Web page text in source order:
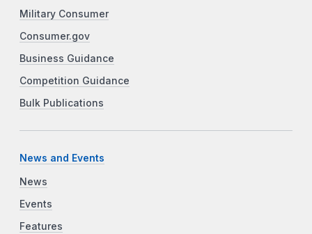
Military Consumer
Consumer.gov
Business Guidance
Competition Guidance
Bulk Publications
News and Events
News
Events
Features